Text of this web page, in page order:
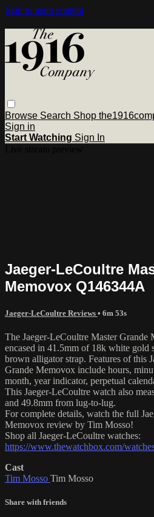
Skip to main content
Browse Search Shop
Sign in
Start Watching Sign In
Jaeger-LeCoultre
Memovox Q146344A
Jaeger-LeCoultre Reviews • 6m 53s
The Jaeger-LeCoultre Master
encased in 41.5mm of 18k white gold
brown alligator strap. Features of this
Grande Memovox include hours,
month, year indicator, perpetual
This Jaeger-LeCoultre watch also
and 49.8mm from lug-to-lug.
For complete details, watch the full
Memovox review by Tim Mosso!
Shop all Jaeger-LeCoultre watches:
https://www.thewatchbox.com/
Cast
Tim Mosso Tim Mosso
Share with friends